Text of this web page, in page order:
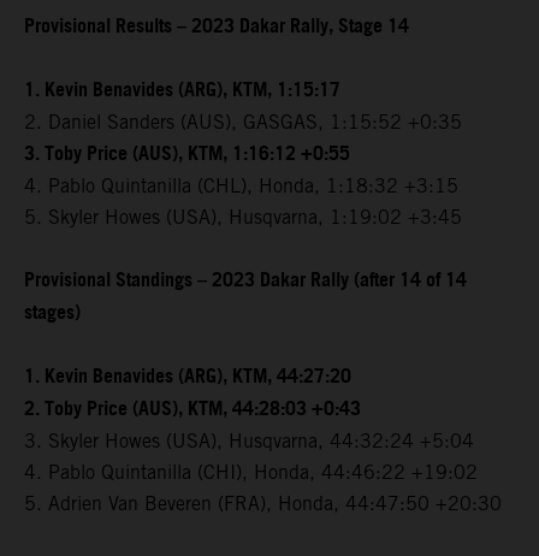
Provisional Results – 2023 Dakar Rally, Stage 14
1. Kevin Benavides (ARG), KTM, 1:15:17
2. Daniel Sanders (AUS), GASGAS, 1:15:52 +0:35
3. Toby Price (AUS), KTM, 1:16:12 +0:55
4. Pablo Quintanilla (CHL), Honda, 1:18:32 +3:15
5. Skyler Howes (USA), Husqvarna, 1:19:02 +3:45
Provisional Standings – 2023 Dakar Rally (after 14 of 14
stages)
1. Kevin Benavides (ARG), KTM, 44:27:20
2. Toby Price (AUS), KTM, 44:28:03 +0:43
3. Skyler Howes (USA), Husqvarna, 44:32:24 +5:04
4. Pablo Quintanilla (CHI), Honda, 44:46:22 +19:02
5. Adrien Van Beveren (FRA), Honda, 44:47:50 +20:30